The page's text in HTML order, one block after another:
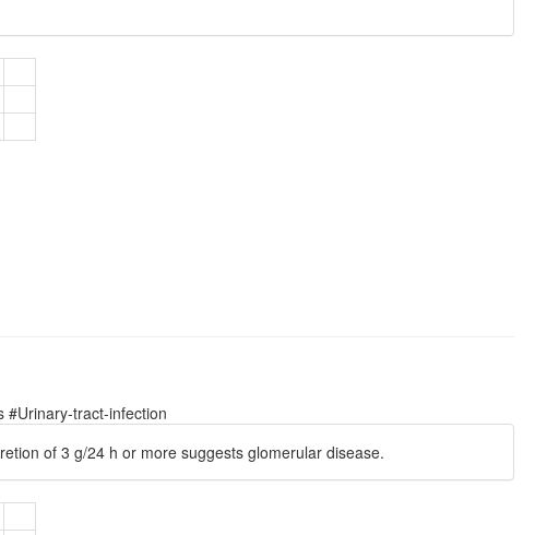
#Urinary-tract-infection
of 3 g/24 h or more suggests glomerular disease.